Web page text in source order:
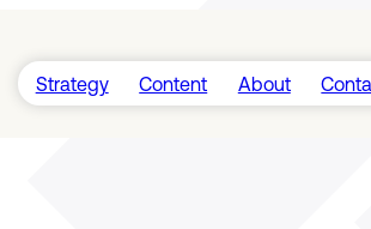
Strategy Content About